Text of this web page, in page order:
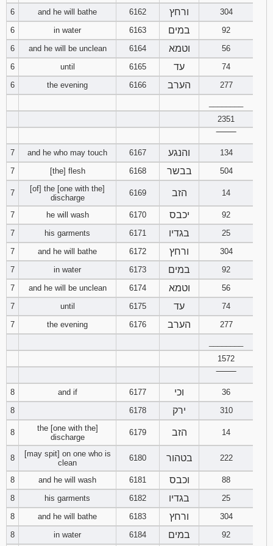
95
98
101
103 104 105
110
113
115 116 117
119
122
125
130 131 132
134
137
140
143
146
148 149 150
6
and he will bathe 6162 ורחץ
304
6
in water 6163 במים
92
6
and he will be unclean 6164 וטמא
56
6
until 6165 עד
74
6
the evening 6166 הערב
277
2351
7
and he who may touch 6167 והנגע
134
7
[the] flesh 6168 בבשר 504
7
[of] the [one with the]
discharge
6169 הזב 14
7 he will wash 6170 יכבס
92
7
his garments 6171 בגדיו
25
7
and he will bathe 6172 ורחץ
304
7
in water 6173 במים
92
7
and he will be unclean 6174 וטמא
56
7
until 6175 עד
74
7
the evening 6176 הערב
277
1572
8
and if 6177 וכי
36
8
6178 ירק 310
8
the [one with the]
discharge
6179 הזב 14
8
[may spit] on one who is
clean
6180 בטהור 222
8 and he will wash 6181 וכבס
88
8
his garments 6182 בגדיו
25
8
and he will bathe 6183 ורחץ
304
8
in water 6184 במים 92